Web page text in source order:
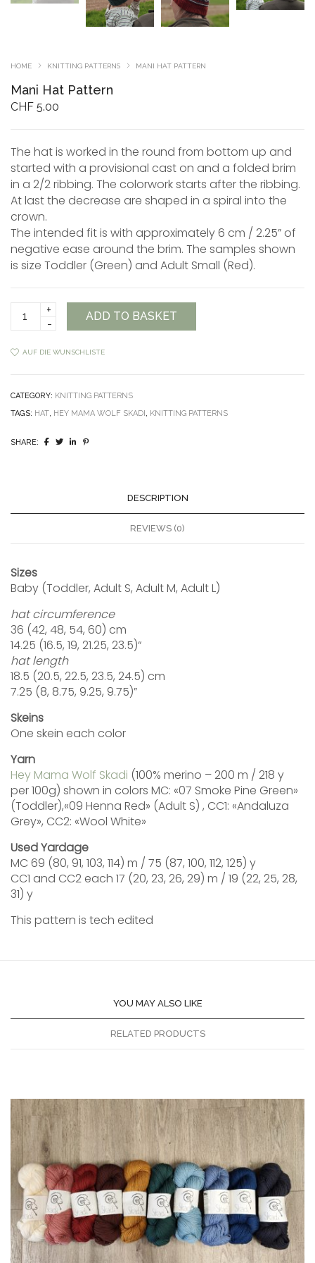
HOME KNITTING PATTERNS MANI HAT PATTERN
Mani Hat Pattern
CHF 5.00
The hat is worked in the round from bottom up and
started with a provisional cast on and a folded brim
in a 2/2 ribbing. The colorwork starts after the ribbing.
At last the decrease are shaped in a spiral into the
crown.
The intended fit is with approximately 6 cm / 2.25” of
negative ease around the brim. The samples shown
is size Toddler (Green) and Adult Small (Red).
Hat
quantity
ADD TO BASKET
AUF DIE WUNSCHLISTE
CATEGORY: KNITTING PATTERNS
TAGS: HAT, HEY MAMA WOLF SKADI , KNITTING PATTERNS
SHARE:
DESCRIPTION
REVIEWS (0)
Sizes
Baby (Toddler, Adult S, Adult M, Adult L)
hat circumference
36 (42, 48, 54, 60) cm
14.25 (16.5, 19, 21.25, 23.5)“
hat length
18.5 (20.5, 22.5, 23.5, 24.5) cm
7.25 (8, 8.75, 9.25, 9.75)”
Skeins
One skein each color
Yarn
Hey Mama Wolf Skadi (100% merino – 200 m / 218 y
per 100g) shown in colors MC: «07 Smoke Pine Green»
(Toddler),«09 Henna Red» (Adult S) , CC1: «Andaluza
Grey», CC2: «Wool White»
Used Yardage
MC 69 (80, 91, 103, 114) m / 75 (87, 100, 112, 125) y
CC1 and CC2 each 17 (20, 23, 26, 29) m / 19 (22, 25, 28,
31) y
This pattern is tech edited
YOU MAY ALSO LIKE
RELATED PRODUCTS